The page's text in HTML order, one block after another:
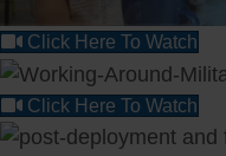
Click Here To Watch
Click Here To Watch